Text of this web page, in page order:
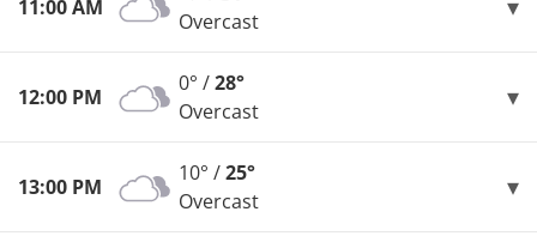
11:00 AM
Overcast
12:00 PM
0° /28°
Overcast
13:00 PM
10° /25°
Overcast